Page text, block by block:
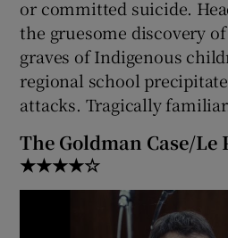
or committed suicide.
the gruesome discovery
graves of Indigenous
regional school
attacks. Tragically
The Goldman Case/Le
★★★★☆